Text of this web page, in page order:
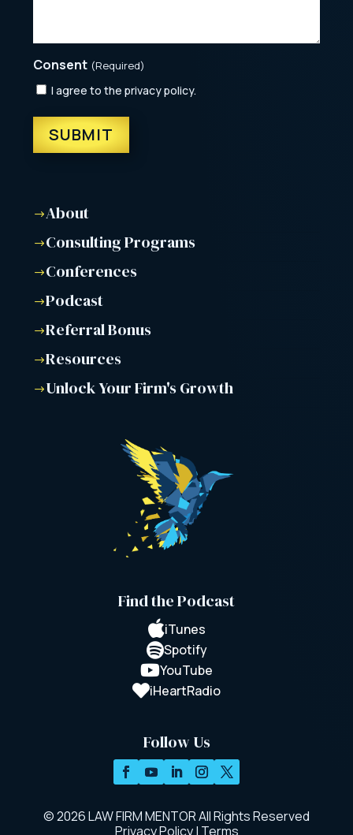
Consent (Required)
I agree to the privacy policy.
$About
$Consulting Programs
$Conferences
$Podcast
$Referral Bonus
$Resources
$Unlock Your Firm's Growth
Find the Podcast
iTunes
Spotify
YouTube
iHeartRadio
Follow Us
© 2026 LAW FIRM MENTOR All Rights Reserved
Privacy Policy| Terms